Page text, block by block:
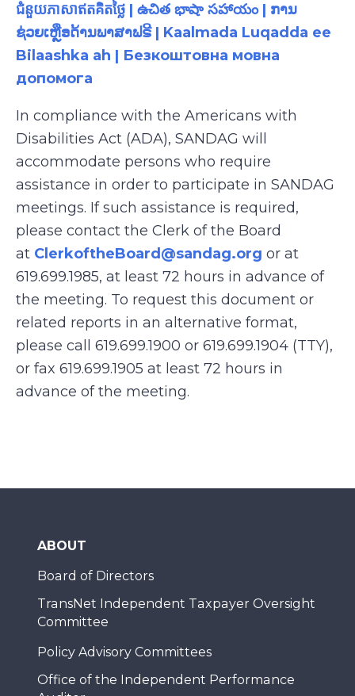
ជំនួយភាសាឥតគិតថ្លៃ | ఉచిత భాషా సహాయం | ການ
ຊ່ວຍເຫຼືອດ້ານພາສາຟຣີ | Kaalmada Luqadda ee
Bilaashka ah | Безкоштовна мовна
допомога
In compliance with the Americans with
Disabilities Act (ADA), SANDAG will
accommodate persons who require
assistance in order to participate in SANDAG
meetings. If such assistance is required,
please contact the Clerk of the Board
at ClerkoftheBoard@sandag.org or at
619.699.1985, at least 72 hours in advance of
the meeting. To request this document or
related reports in an alternative format,
please call 619.699.1900 or 619.699.1904 (TTY),
or fax 619.699.1905 at least 72 hours in
advance of the meeting.
ABOUT
Board of Directors
TransNet Independent Taxpayer Oversight
Committee
Policy Advisory Committees
Office of the Independent Performance